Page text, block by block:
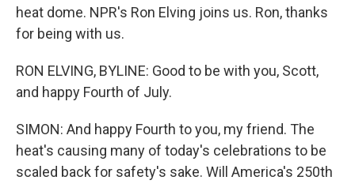
heat dome. NPR's Ron Elving joins us. Ron, thanks
for being with us.
RON ELVING, BYLINE: Good to be with you, Scott,
and happy Fourth of July.
SIMON: And happy Fourth to you, my friend. The
heat's causing many of today's celebrations to be
scaled back for safety's sake. Will America's 250th